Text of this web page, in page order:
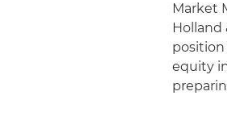
Market
Holland
position
equity